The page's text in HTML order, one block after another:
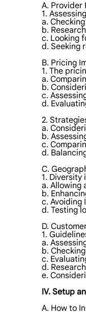
A. Provider
1.
a.
b.
c. Looking
d. Seeking
B. Pricing
1. The
a.
b.
c.
d.
2.
a.
b.
c.
d.
C.
1.
a. Allowing
b.
c. Avoiding
d. Testing
D.
1.
a.
b.
c.
d.
e.
IV. Setup
A. How to